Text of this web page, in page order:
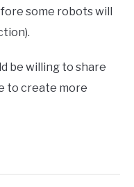
some robots will
be willing to share
to create more